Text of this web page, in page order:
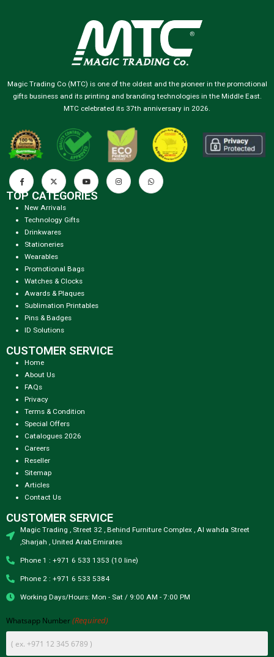
Magic Trading Co (MTC) is one of the oldest and the pioneer in the promotional
gifts business and its printing and branding technologies in the Middle East.
MTC celebrated its 37th anniversary in 2026.
TOP CATEGORIES
New Arrivals
Technology Gifts
Drinkwares
Stationeries
Wearables
Promotional Bags
Watches & Clocks
Awards & Plaques
Sublimation Printables
Pins & Badges
ID Solutions
CUSTOMER SERVICE
Home
About Us
FAQs
Privacy
Terms & Condition
Special Offers
Catalogues 2026
Careers
Reseller
Sitemap
Articles
Contact Us
CUSTOMER SERVICE
Magic Trading , Street 32 , Behind Furniture Complex , Al wahda Street
,Sharjah , United Arab Emirates
Phone 1 : +971 6 533 1353 (10 line)
Phone 2 : +971 6 533 5384
Working Days/Hours: Mon - Sat / 9:00 AM - 7:00 PM
Whatsapp Number (Required)